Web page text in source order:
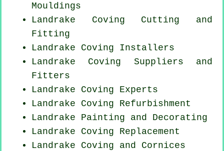
Mouldings
Landrake Coving Cutting and
Fitting
Landrake Coving Installers
Landrake Coving Suppliers and
Fitters
Landrake Coving Experts
Landrake Coving Refurbishment
Landrake Painting and Decorating
Landrake Coving Replacement
Landrake Coving and Cornices